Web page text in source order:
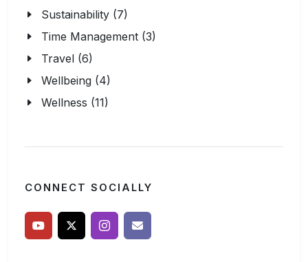
Sustainability (7)
Time Management (3)
Travel (6)
Wellbeing (4)
Wellness (11)
CONNECT SOCIALLY